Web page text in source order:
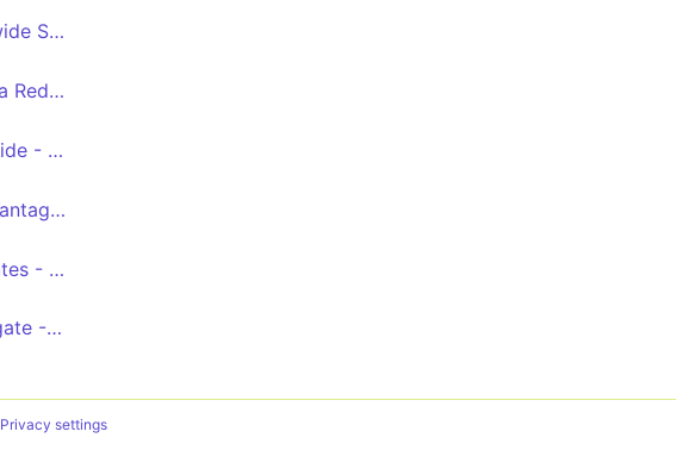
Oxford City Centre, Frideswide Square - Oxford, Thornhill Park & Ride
Horspath Road - Yarnton via Redbridge Park and Ride, City Centre, Summertown & Oxford Parkway Park and Ride
Oxford Parkway Park and Ride - Kassam Stadium via Summertown, City Centre, Redbridge Park and Ride & Oxford Science Park
Oxford, Railway Station - Wantage, Market Place
Oxford City Centre, St Aldates - Didcot, Parkway Station
Oxford City Centre, Westgate - Reading Town Centre, Station Road
Privacy settings